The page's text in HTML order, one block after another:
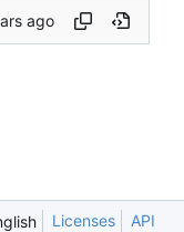
Licenses API